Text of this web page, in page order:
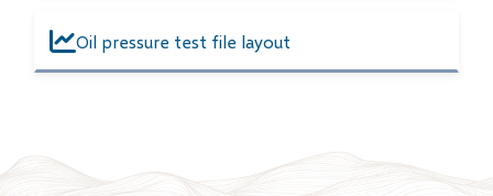
Oil pressure test file layout